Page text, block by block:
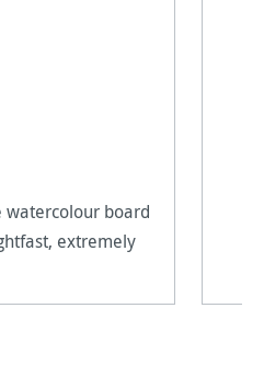
watercolour board
extremely